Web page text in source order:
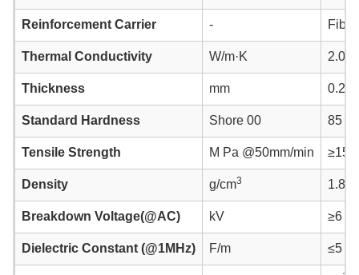
Reinforcement Carrier -
Thermal Conductivity W/m·K 2.0
Thickness mm 0.25
Standard Hardness Shore 00 85 ~
Tensile Strength M Pa @50mm/min ≥15
Density g/cm3
Breakdown Voltage(@AC) kV ≥6
Dielectric Constant (@1MHz) F/m ≤5